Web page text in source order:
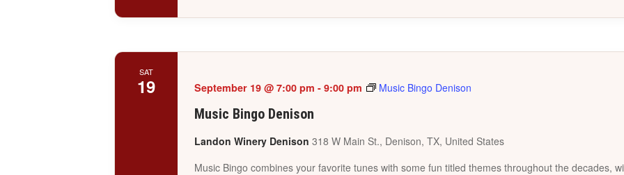
SAT
19
Music Bingo Denison
September 19 @ 7:00 pm - 9:00 pm Music Bingo Denison
Landon Winery Denison 318 W Main St., Denison, TX, United States
Music Bingo combines your favorite tunes with some fun titled themes throughout the decades,